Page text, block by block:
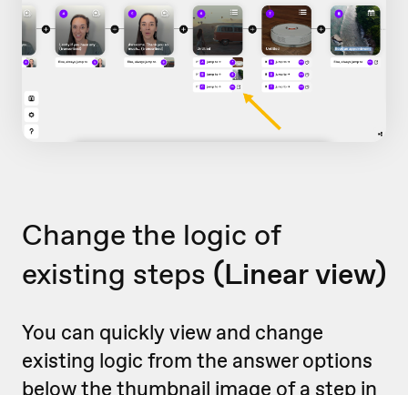
Change the logic of
existing steps (Linear view)
You can quickly view and change
existing logic from the answer options
below the thumbnail image of a step in